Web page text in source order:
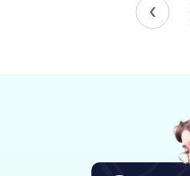
inviting them to explore
Highlights of the